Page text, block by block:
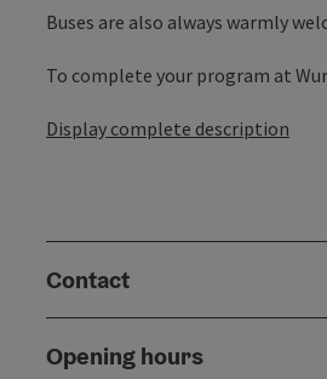
Buses are also always warmly
To complete your program at
Display complete description
Contact
Opening hours